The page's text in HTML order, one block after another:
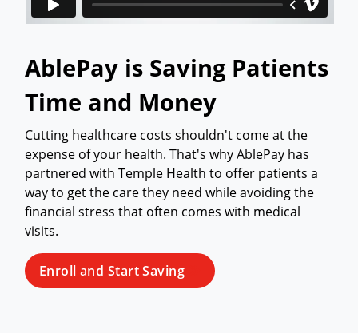
AblePay is Saving Patients
Time and Money
Cutting healthcare costs shouldn't come at the
expense of your health. That's why AblePay has
partnered with Temple Health to offer patients a
way to get the care they need while avoiding the
financial stress that often comes with medical
visits.
Enroll and Start Saving